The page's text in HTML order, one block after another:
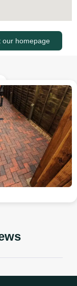
our homepage